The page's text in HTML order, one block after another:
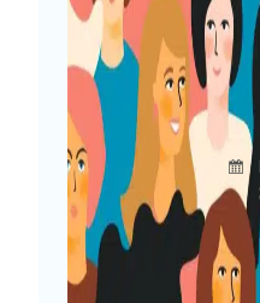
Women In
Code: Let’s
Afshan
a Diya
Do you belong to
don’t code a
connected with